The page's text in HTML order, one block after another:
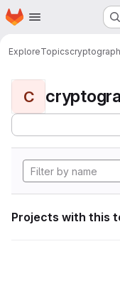
Skip to main content
Homepage
ExploreTopics
C
Projects with this